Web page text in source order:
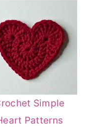
Simple
Patterns